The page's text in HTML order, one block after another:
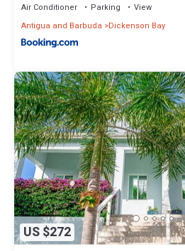
Air Conditioner Parking
View
Antigua and Barbuda
Dickenson Bay
US $272